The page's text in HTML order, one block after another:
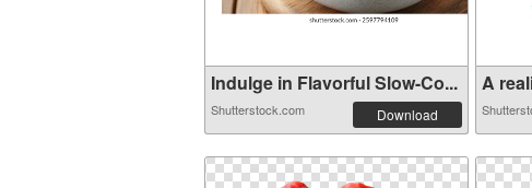
Indulge in Flavorful Slow-Co...
Shutterstock.com Download
A